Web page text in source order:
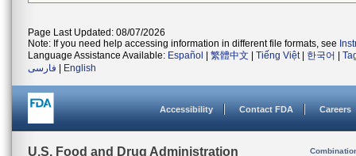
Page Last Updated: 08/07/2026
Note: If you need help accessing information in different file formats, see
Language Assistance Available: Español 繁體中文 Tiếng Việt| 한국어
فارسی
English
Accessibility Contact FDA Careers
U.S. Food and Drug Administration